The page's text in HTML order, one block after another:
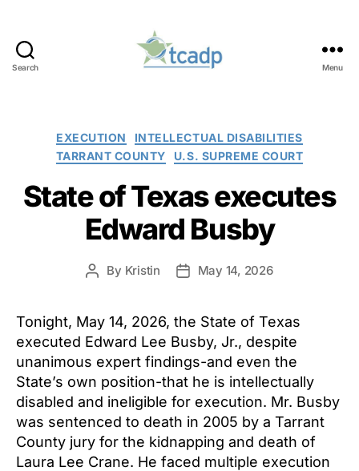
Search Menu
Categories
EXECUTION
INTELLECTUAL DISABILITIES
TARRANT COUNTY
U.S. SUPREME COURT
State of Texas executes
Edward Busby
Post
By Kristin
PostMay 14, 2026
Tonight, May 14, 2026, the State of Texas
executed Edward Lee Busby, Jr., despite
unanimous expert findings-and even the
State’s own position-that he is intellectually
disabled and ineligible for execution. Mr. Busby
was sentenced to death in 2005 by a Tarrant
County jury for the kidnapping and death of
Laura Lee Crane. He faced multiple execution